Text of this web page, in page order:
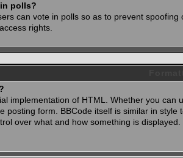
polls?
can vote in polls so as to prevent
rights.
implementation of HTML. Whether you
posting form. BBCode itself is similar in
over what and how something is